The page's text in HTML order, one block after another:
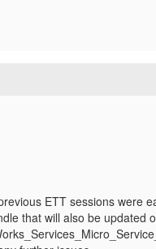
ETT sessions were
that will also be updated